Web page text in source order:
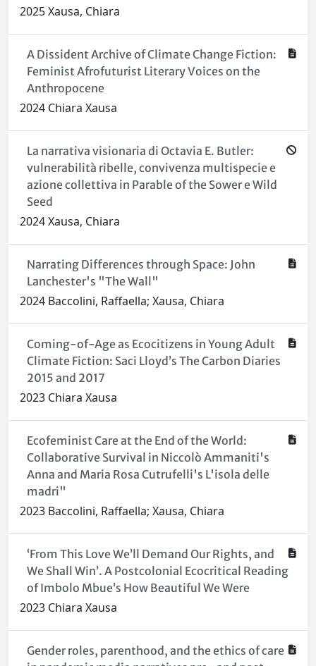
2025 Xausa, Chiara
A Dissident Archive of Climate Change Fiction:
Feminist Afrofuturist Literary Voices on the
Anthropocene
2024 Chiara Xausa
La narrativa visionaria di Octavia E. Butler:
vulnerabilità ribelle, convivenza multispecie e
azione collettiva in Parable of the Sower e Wild
Seed
2024 Xausa, Chiara
Narrating Differences through Space: John
Lanchester's "The Wall"
2024 Baccolini, Raffaella; Xausa, Chiara
Coming-of-Age as Ecocitizens in Young Adult
Climate Fiction: Saci Lloyd’s The Carbon Diaries
2015 and 2017
2023 Chiara Xausa
Ecofeminist Care at the End of the World:
Collaborative Survival in Niccolò Ammaniti's
Anna and Maria Rosa Cutrufelli's L'isola delle
madri"
2023 Baccolini, Raffaella; Xausa, Chiara
‘From This Love We’ll Demand Our Rights, and
We Shall Win’. A Postcolonial Ecocritical Reading
of Imbolo Mbue’s How Beautiful We Were
2023 Chiara Xausa
Gender roles, parenthood, and the ethics of care